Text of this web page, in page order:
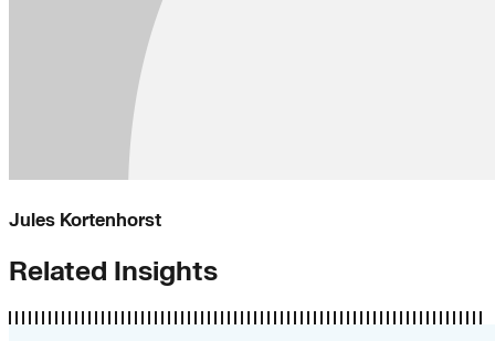
Jules Kortenhorst
Related Insights